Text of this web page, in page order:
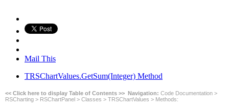
Mail This
TRSChartValues.GetSum(Integer) Method
<< Click here to display Table of Contents >> Navigation: Code Documentation >
RSCharting > RSChartPanel > Classes > TRSChartValues > Methods: